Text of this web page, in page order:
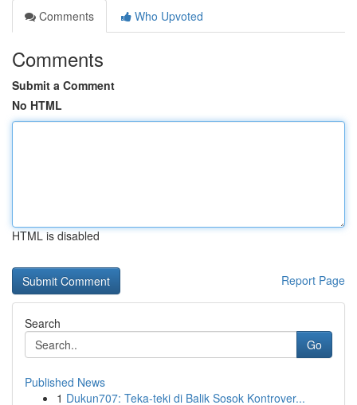
Comments
Who Upvoted
Comments
Submit a Comment
No HTML
HTML is disabled
Report Page
Search
Go
Published News
1 Dukun707: Teka-teki di Balik Sosok Kontrover...